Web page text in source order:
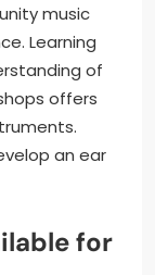
music
Learning
of
offers
an ear
for